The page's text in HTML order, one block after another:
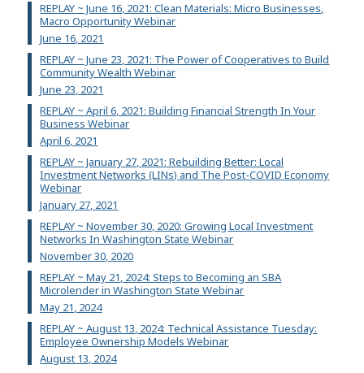
REPLAY ~ June 16, 2021: Clean Materials: Micro Businesses,
Macro Opportunity Webinar
June 16, 2021
REPLAY ~ June 23, 2021: The Power of Cooperatives to Build
Community Wealth Webinar
June 23, 2021
REPLAY ~ April 6, 2021: Building Financial Strength In Your
Business Webinar
April 6, 2021
REPLAY ~ January 27, 2021: Rebuilding Better: Local
Investment Networks (LINs) and The Post-COVID Economy
Webinar
January 27, 2021
REPLAY ~ November 30, 2020: Growing Local Investment
Networks In Washington State Webinar
November 30, 2020
REPLAY ~ May 21, 2024: Steps to Becoming an SBA
Microlender in Washington State Webinar
May 21, 2024
REPLAY ~ August 13, 2024: Technical Assistance Tuesday:
Employee Ownership Models Webinar
August 13, 2024